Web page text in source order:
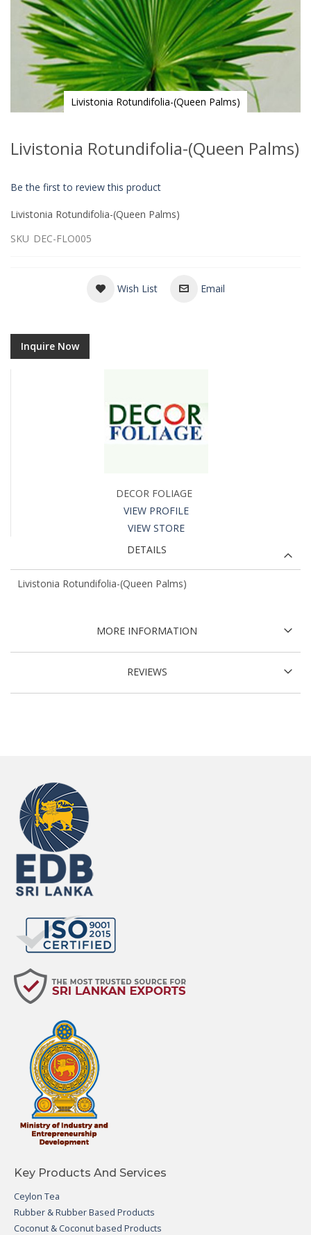
Livistonia Rotundifolia-(Queen Palms)
the
the
gallery
Livistonia Rotundifolia-(Queen Palms)
Be the first to review this product
Livistonia Rotundifolia-(Queen Palms)
SKU DEC-FLO005
Wish List Email
Inquire Now
DECOR FOLIAGE
VIEW PROFILE
VIEW STORE
DETAILS
Livistonia Rotundifolia-(Queen Palms)
MORE INFORMATION
REVIEWS
Key Products And Services
Ceylon Tea
Rubber & Rubber Based Products
Coconut & Coconut based Products